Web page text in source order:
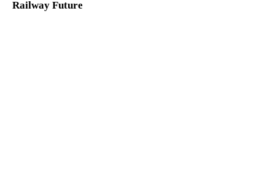
Railway Future